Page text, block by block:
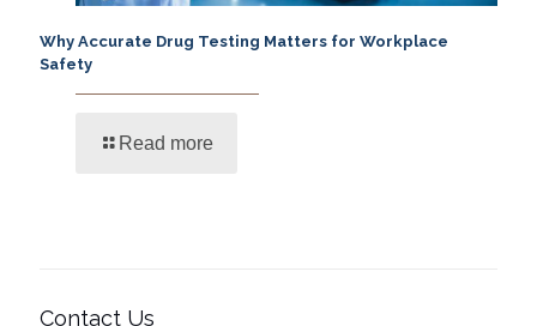
Why Accurate Drug Testing Matters for Workplace
Safety
Read more
Contact Us